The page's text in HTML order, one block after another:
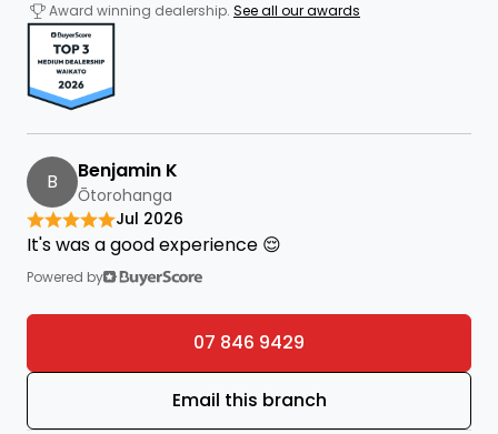
Award winning dealership. See all our awards
B Benjamin K
Ōtorohanga
Jul 2026
It's was a good experience 😌
Powered by
07 846 9429
Email this branch